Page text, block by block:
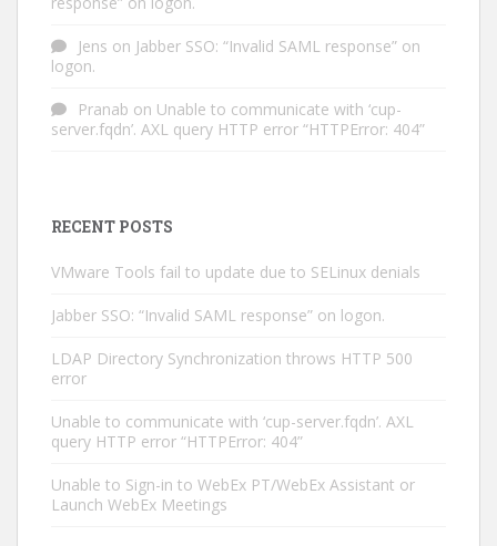
Jens on Jabber SSO: “Invalid SAML response” on
logon.
Pranab on Unable to communicate with ‘cup-
server.fqdn’. AXL query HTTP error “HTTPError: 404”
RECENT POSTS
VMware Tools fail to update due to SELinux denials
Jabber SSO: “Invalid SAML response” on logon.
LDAP Directory Synchronization throws HTTP 500
error
Unable to communicate with ‘cup-server.fqdn’. AXL
query HTTP error “HTTPError: 404”
Unable to Sign-in to WebEx PT/WebEx Assistant or
Launch WebEx Meetings